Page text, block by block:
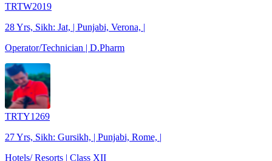
TRTW2019
28 Yrs, Sikh: Jat, | Punjabi, Verona, |
Operator/Technician | D.Pharm
TRTY1269
27 Yrs, Sikh: Gursikh, | Punjabi, Rome, |
Hotels/ Resorts | Class XII